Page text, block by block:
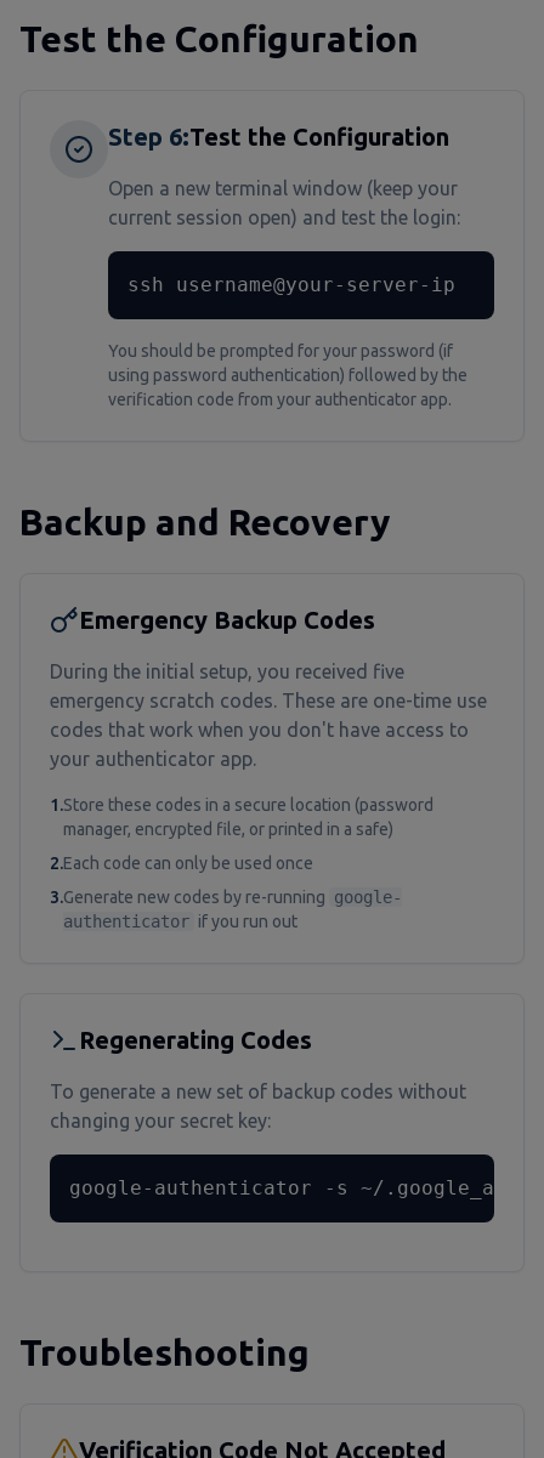
Test the Configuration
Step 6:Test the Configuration
Open a new terminal window (keep your
current session open) and test the login:
ssh username@your-server-ip
You should be prompted for your password (if
using password authentication) followed by the
verification code from your authenticator app.
Backup and Recovery
Emergency Backup Codes
During the initial setup, you received five
emergency scratch codes. These are one-time use
codes that work when you don't have access to
your authenticator app.
1.Store these codes in a secure location (password
manager, encrypted file, or printed in a safe)
2.Each code can only be used once
3.Generate new codes by re-running google-
authenticator if you run out
Regenerating Codes
To generate a new set of backup codes without
changing your secret key:
google-authenticator -s ~/
Troubleshooting
Verification Code Not Accepted